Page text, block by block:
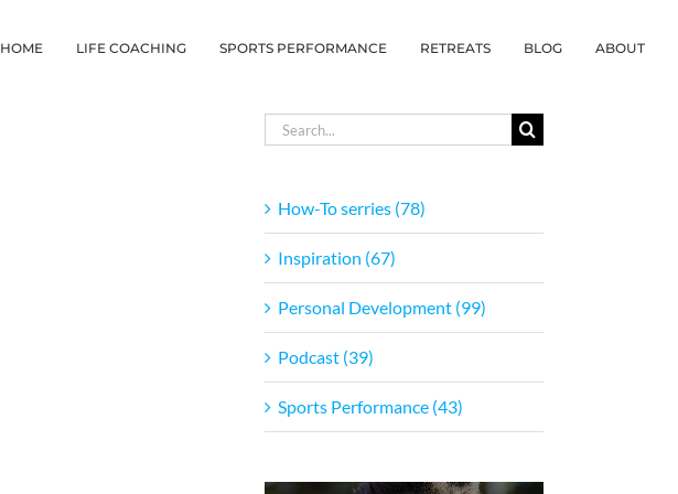
HOME LIFE COACHING SPORTS PERFORMANCE RETREATS BLOG ABOUT
Search
for:
How-To serries (78)
Inspiration (67)
Personal Development (99)
Podcast (39)
Sports Performance (43)